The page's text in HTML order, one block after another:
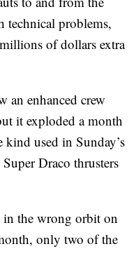
technical problems,
of dollars extra
an enhanced crew
it exploded a month
used in Sunday’s
Draco thrusters
in the wrong orbit on
only two of the